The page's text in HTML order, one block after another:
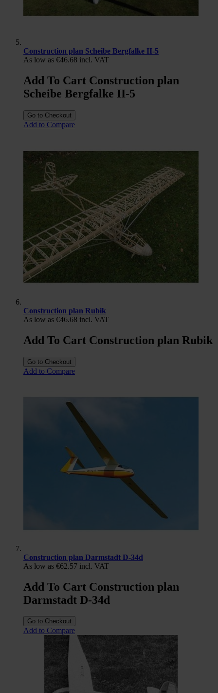
Construction plan Scheibe Bergfalke II-5
As low as €46.68 incl. VAT
Add To Cart Construction plan
Scheibe Bergfalke II-5
Go to Checkout
Add to Compare
Construction plan Rubik
As low as €46.68 incl. VAT
Add To Cart Construction plan Rubik
Go to Checkout
Add to Compare
Construction plan Darmstadt D-34d
As low as €62.57 incl. VAT
Add To Cart Construction plan
Darmstadt D-34d
Go to Checkout
Add to Compare